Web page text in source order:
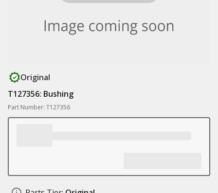
Original
T127356: Bushing
Part Number: T127356